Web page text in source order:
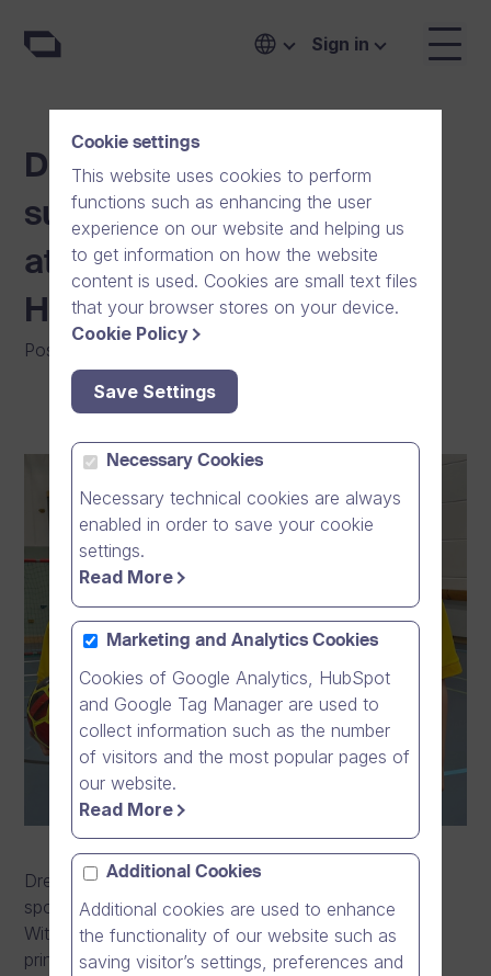
Sign in
Dream Broker steps up to
support youth sports and
athletes in the Greater
Helsinki region
Posted on 05/04/2024
Dream Broker is privileged to announce the
sponsorship collaboration with Keika Football Club.
With this collaboration, the company will act as the
principal shirt partner for Keika Football Club starting
Cookie settings
This website uses cookies to perform
functions such as enhancing the user
experience on our website and helping us
to get information on how the website
content is used. Cookies are small text files
that your browser stores on your device.
Cookie Policy
Save Settings
Necessary Cookies
Necessary technical cookies are always
enabled in order to save your cookie
settings.
Read More
Marketing and Analytics Cookies
Cookies of Google Analytics, HubSpot
and Google Tag Manager are used to
collect information such as the number
of visitors and the most popular pages of
our website.
Read More
Additional Cookies
Additional cookies are used to enhance
the functionality of our website such as
saving visitor’s settings, preferences and